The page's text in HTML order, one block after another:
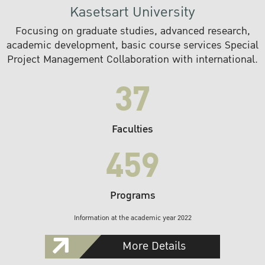
Kasetsart University
Focusing on graduate studies, advanced research,
academic development, basic course services Special
Project Management Collaboration with international.
37
Faculties
459
Programs
Information at the academic year 2022
More Details